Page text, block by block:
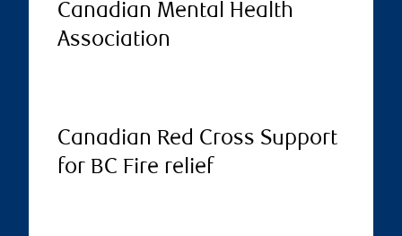
Canadian Mental Health
Association
Canadian Red Cross Support
for BC Fire relief